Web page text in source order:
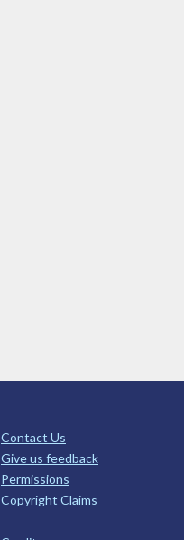
Contact Us
Give us feedback
Permissions
Copyright Claims